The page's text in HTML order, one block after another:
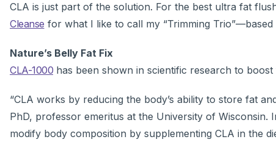
CLA is just part of the solution. For the best ultra fat
Cleanse for what I like to call my “Trimming
Nature’s Belly Fat Fix
CLA-1000 has been shown in scientific research to
“CLA works by reducing the body’s ability to store fat
PhD, professor emeritus at the University of Wisconsin.
modify body composition by supplementing CLA in the